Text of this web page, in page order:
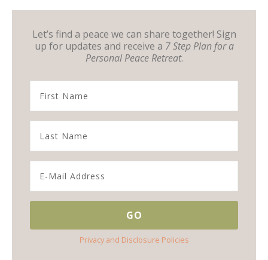
Let’s find a peace we can share together! Sign
up for updates and receive a 7 Step Plan for a
Personal Peace Retreat.
Privacy and Disclosure Policies